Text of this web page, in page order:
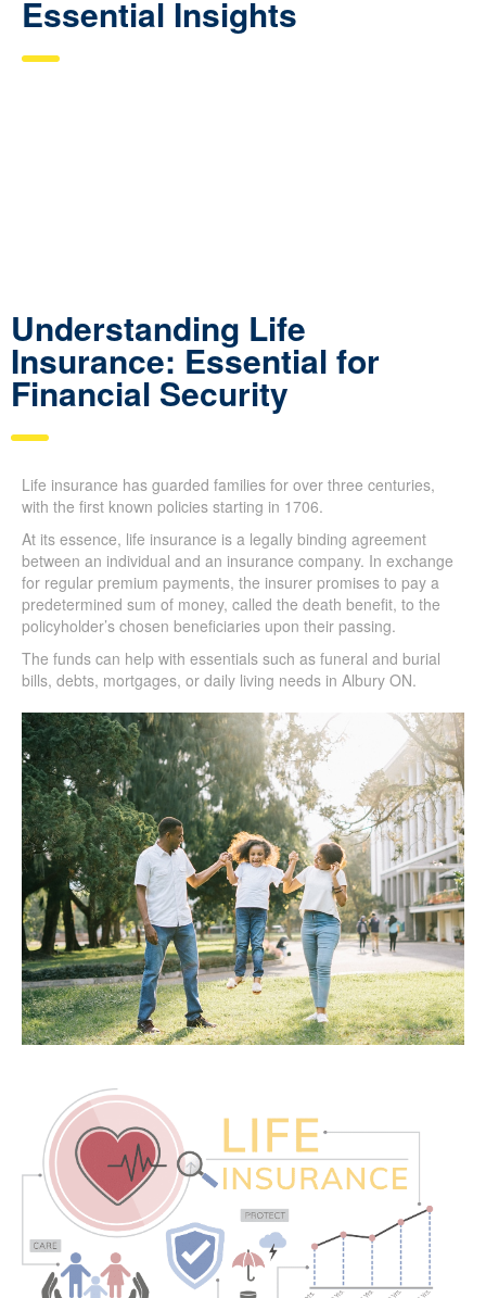
Essential Insights
Understanding Life
Insurance: Essential for
Financial Security
Life insurance has guarded families for over three centuries,
with the first known policies starting in 1706.
At its essence, life insurance is a legally binding agreement
between an individual and an insurance company. In exchange
for regular premium payments, the insurer promises to pay a
predetermined sum of money, called the death benefit, to the
policyholder’s chosen beneficiaries upon their passing.
The funds can help with essentials such as funeral and burial
bills, debts, mortgages, or daily living needs in Albury ON.